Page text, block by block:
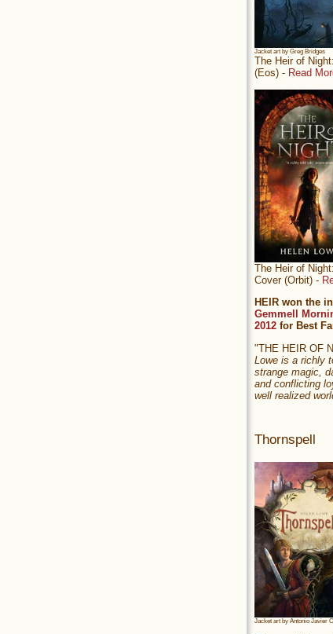
Jacket art by Greg Bridges
The Heir of
(Eos) - Read
The Heir of
Cover (Orbit) -
HEIR won the
Gemmell
2012 for Best
"THE HEIR OF
Lowe is a richly
strange magic,
and conflicting
well realized
Thornspell
Jacket art by Antonio Javier